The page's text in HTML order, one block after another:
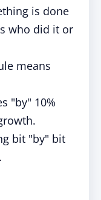
is done
who did it or
means
"by" 10%
bit "by" bit